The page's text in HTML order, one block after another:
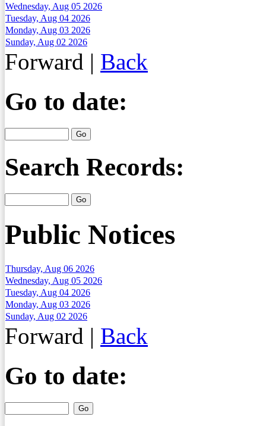
Wednesday, Aug 05 2026
Tuesday, Aug 04 2026
Monday, Aug 03 2026
Sunday, Aug 02 2026
Forward | Back
Go to date:
Search Records:
Public Notices
Thursday, Aug 06 2026
Wednesday, Aug 05 2026
Tuesday, Aug 04 2026
Monday, Aug 03 2026
Sunday, Aug 02 2026
Forward | Back
Go to date: